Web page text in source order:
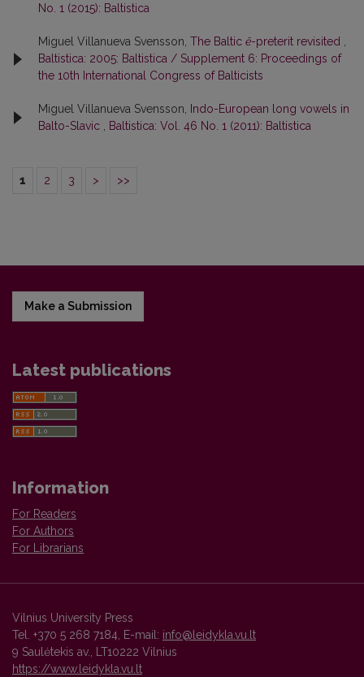
No. 1 (2015): Baltistica
Miguel Villanueva Svensson, The Baltic ē-preterit revisited ,
Baltistica: 2005: Baltistica / Supplement 6: Proceedings of
the 10th International Congress of Balticists
Miguel Villanueva Svensson, Indo-European long vowels in
Balto-Slavic , Baltistica: Vol. 46 No. 1 (2011): Baltistica
1 2 3 > >>
Make a Submission
Latest publications
Information
For Readers
For Authors
For Librarians
Vilnius University Press
Tel. +370 5 268 7184, E-mail: info@leidykla.vu.lt
9 Saulėtekis av., LT10222 Vilnius
https://www.leidykla.vu.lt